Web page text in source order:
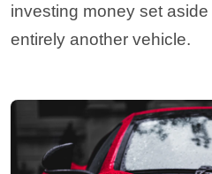
investing money set
entirely another vehicle.